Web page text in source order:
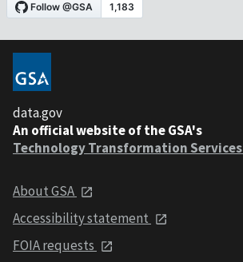
data.gov
An official website of the GSA's
Technology Transformation Services
About GSA
Accessibility statement
FOIA requests